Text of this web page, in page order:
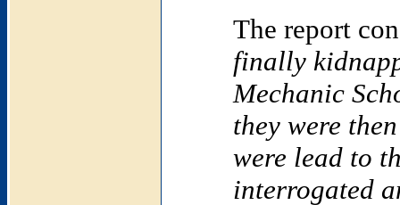
The report
finally
Mechanic
they were
were lead to
interrogated